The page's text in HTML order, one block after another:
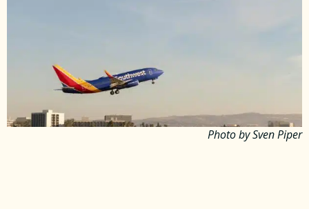
Photo by Sven Piper